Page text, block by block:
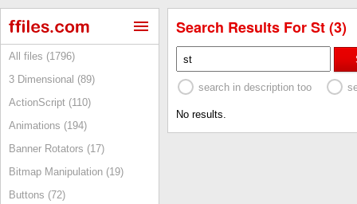
All files (1796)
3 Dimensional (89)
ActionScript (110)
Animations (194)
Banner Rotators (17)
Bitmap Manipulation (19)
Buttons (72)
Search Results For St (3)
search in description too
No results.